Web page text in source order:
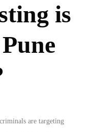
is
are targeting